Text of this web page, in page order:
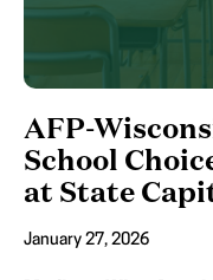
AFP-
School
at State
January 27, 2026